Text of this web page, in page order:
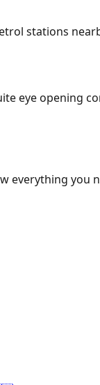
stations
eye opening
everything you